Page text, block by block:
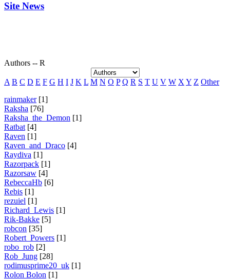
Site News
Authors -- R
A B C D E F G H I J K L M N O P Q R S T U V W X Y Z Other
rainmaker[1]
Raksha [76]
Raksha_the_Demon [1]
Ratbat [4]
Raven [1]
Raven_and_Draco [4]
Raydiva [1]
Razorpack [1]
Razorsaw [4]
RebeccaHb [6]
Rebis [1]
rezuiel [1]
Richard_Lewis [1]
Rik-Bakke [5]
robcon [35]
Robert_Powers [1]
robo_rob [2]
Rob_Jung [28]
rodimusprime20_uk [1]
Rolon Bolon [1]